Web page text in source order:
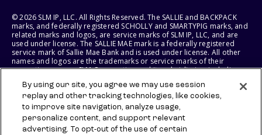
© 2026 SLM IP, LLC. All Rights Reserved. The SALLIE and BACKPACK
marks, and federally registered SCHOLLY and SMARTYPIG marks, and
related marks and logos, are service marks of SLM IP, LLC, and are
used under license. The SALLIE MAE mark is a federally registered
service mark of Sallie Mae Bank and is used under license. All other
names and logos are the trademarks or service marks of their
respective owners. SLM Corporation and its subsidiaries, including
States of America.
SLM EDUCATION SERVICES, LLC AND SALLIE MAE BANK RESERVE THE
RIGHT TO MODIFY OR DISCONTINUE PRODUCTS, SERVICES, AND
BENEFITS AT ANY TIME WITHOUT NOTICE.
By using our site, you agree we may use session
replay and other tracking technologies, like cookies,
to improve site navigation, analyze usage,
personalize content, and support relevant
advertising. To opt-out of the use of certain